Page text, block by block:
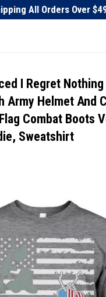
All Orders Over
I Regret Nothing
Army Helmet And
Combat Boots
Sweatshirt